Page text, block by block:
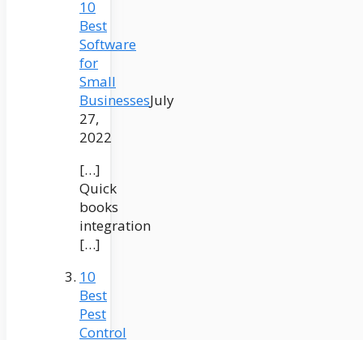
10
Best
Software
for
Small
BusinessesJuly
27,
2022
[…]
Quick
books
integration
[…]
10
Best
Pest
Control